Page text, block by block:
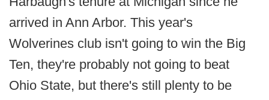
arrived in Ann Arbor. This year's
Wolverines club isn't going to win the Big
Ten, they're probably not going to beat
Ohio State, but there's still plenty to be